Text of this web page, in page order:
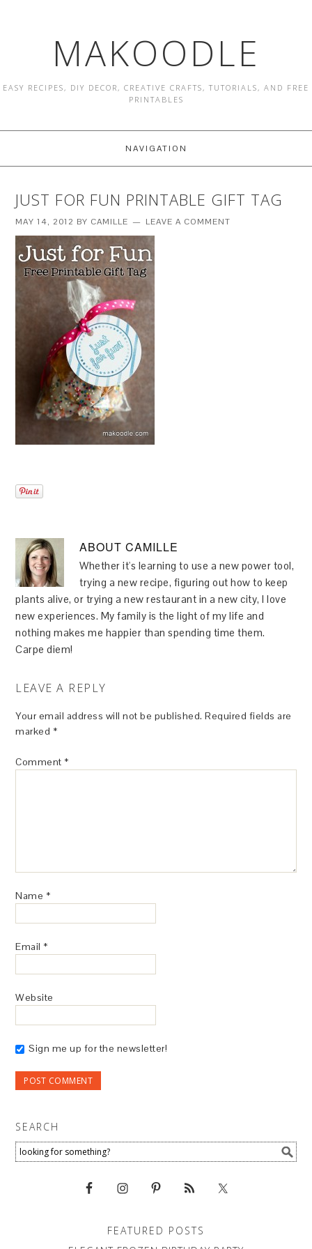
MAKOODLE
EASY RECIPES, DIY DECOR, CREATIVE CRAFTS, TUTORIALS, AND FREE
PRINTABLES
NAVIGATION
JUST FOR FUN PRINTABLE GIFT TAG
MAY 14, 2012 BY CAMILLE LEAVE A COMMENT
ABOUTCAMILLE
Whether it's learning to use a new power tool,
trying a new recipe, figuring out how to keep
plants alive, or trying a new restaurant in a new city, I love
new experiences. My family is the light of my life and
nothing makes me happier than spending time them.
Carpe diem!
LEAVE A REPLY
Your email address will not be published. Required fields are
marked *
Comment *
Name *
Email *
Website
Sign me up for the newsletter!
SEARCH
FEATURED POSTS